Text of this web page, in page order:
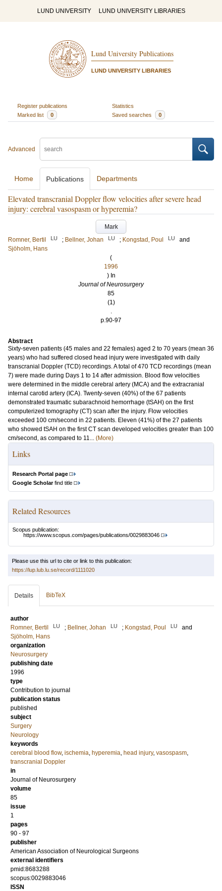
LUND UNIVERSITY LUND UNIVERSITY LIBRARIES
Lund University Publications
LUND UNIVERSITY LIBRARIES
Register publications
Statistics
Marked list
0 Saved searches 0
Advanced
Home Publications Departments
Elevated transcranial Doppler flow velocities after severe head
injury: cerebral vasospasm or hyperemia?
Mark
Romner, Bertil
LU ; Bellner, Johan LU ; Kongstad, Poul LU
and
Sjöholm, Hans
(
1996
) In
Journal of Neurosurgery
85
(1)
.
p.90-97
Abstract
Sixty-seven patients (45 males and 22 females) aged 2 to 70 years (mean 36
years) who had suffered closed head injury were investigated with daily
transcranial Doppler (TCD) recordings. A total of 470 TCD recordings (mean
7) were made during Days 1 to 14 after admission. Blood flow velocities
were determined in the middle cerebral artery (MCA) and the extracranial
internal carotid artery (ICA). Twenty-seven (40%) of the 67 patients
demonstrated traumatic subarachnoid hemorrhage (tSAH) on the first
computerized tomography (CT) scan after the injury. Flow velocities
exceeded 100 cm/second in 22 patients. Eleven (41%) of the 27 patients
who showed tSAH on the first CT scan developed velocities greater than 100
cm/second, as compared to 11... (More)
Links
Research Portal page
Google Scholarfind title
Related Resources
Scopus publication:
https://www.scopus.com/pages/publications/0029883046
Please use this url to cite or link to this publication:
https://lup.lub.lu.se/record/1111020
Details BibTeX
author
Romner, Bertil
LU ; Bellner, Johan LU ; Kongstad, Poul LU
and
Sjöholm, Hans
organization
Neurosurgery
publishing date
1996
type
Contribution to journal
publication status
published
subject
Surgery
Neurology
keywords
cerebral blood flow, ischemia, hyperemia, head injury, vasospasm,
transcranial Doppler
in
Journal of Neurosurgery
volume
85
issue
1
pages
90 - 97
publisher
American Association of Neurological Surgeons
external identifiers
pmid:8683288
scopus:0029883046
ISSN